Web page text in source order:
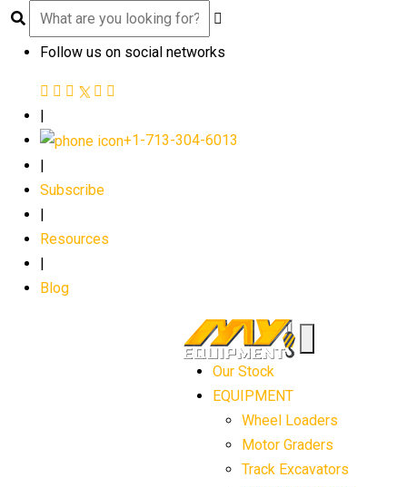
Follow us on social networks
|
+1-713-304-6013
Subscribe
Resources
Blog
Our Stock
EQUIPMENT
Wheel Loaders
Motor Graders
Track Excavators